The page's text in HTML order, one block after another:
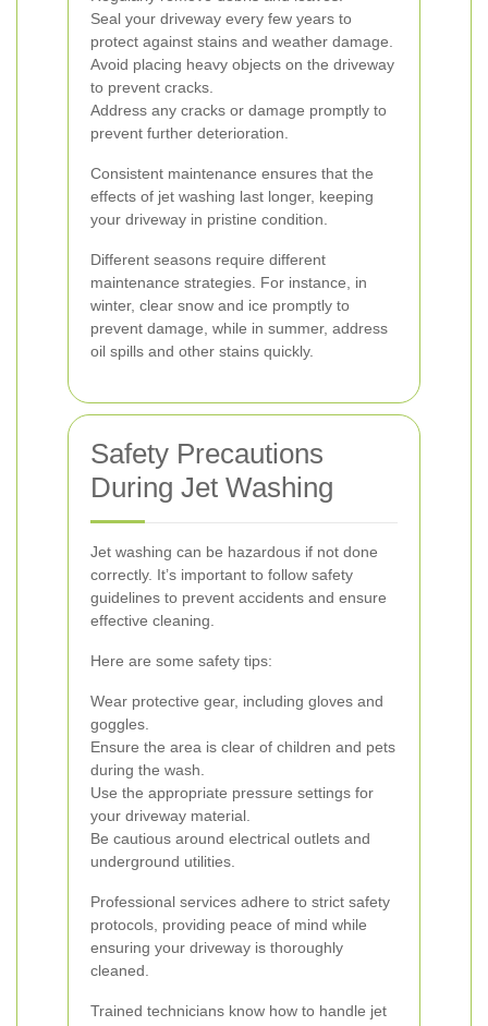
Seal your driveway every few years to
protect against stains and weather damage.
Avoid placing heavy objects on the driveway
to prevent cracks.
Address any cracks or damage promptly to
prevent further deterioration.
Consistent maintenance ensures that the
effects of jet washing last longer, keeping
your driveway in pristine condition.
Different seasons require different
maintenance strategies. For instance, in
winter, clear snow and ice promptly to
prevent damage, while in summer, address
oil spills and other stains quickly.
Safety Precautions
During Jet Washing
Jet washing can be hazardous if not done
correctly. It’s important to follow safety
guidelines to prevent accidents and ensure
effective cleaning.
Here are some safety tips:
Wear protective gear, including gloves and
goggles.
Ensure the area is clear of children and pets
during the wash.
Use the appropriate pressure settings for
your driveway material.
Be cautious around electrical outlets and
underground utilities.
Professional services adhere to strict safety
protocols, providing peace of mind while
ensuring your driveway is thoroughly
cleaned.
Trained technicians know how to handle jet